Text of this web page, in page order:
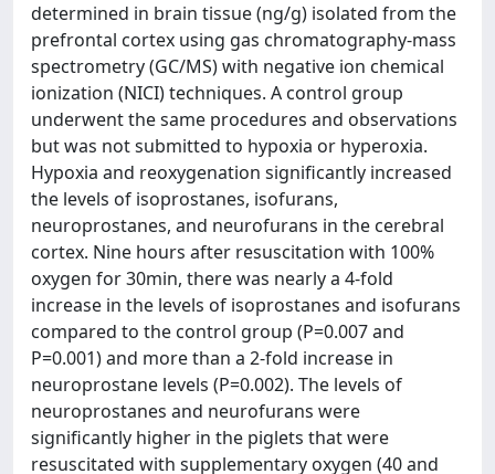
determined in brain tissue (ng/g) isolated from the
prefrontal cortex using gas chromatography-mass
spectrometry (GC/MS) with negative ion chemical
ionization (NICI) techniques. A control group
underwent the same procedures and observations
but was not submitted to hypoxia or hyperoxia.
Hypoxia and reoxygenation significantly increased
the levels of isoprostanes, isofurans,
neuroprostanes, and neurofurans in the cerebral
cortex. Nine hours after resuscitation with 100%
oxygen for 30min, there was nearly a 4-fold
increase in the levels of isoprostanes and isofurans
compared to the control group (P=0.007 and
P=0.001) and more than a 2-fold increase in
neuroprostane levels (P=0.002). The levels of
neuroprostanes and neurofurans were
significantly higher in the piglets that were
resuscitated with supplementary oxygen (40 and